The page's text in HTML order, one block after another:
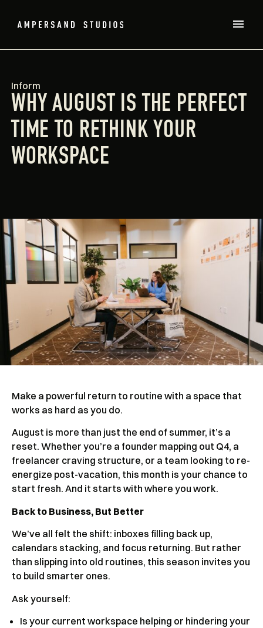
Inform
WHY AUGUST IS THE PERFECT
TIME TO RETHINK YOUR
WORKSPACE
Make a powerful return to routine with a space that
works as hard as you do.
August is more than just the end of summer, it’s a
reset. Whether you’re a founder mapping out Q4, a
freelancer craving structure, or a team looking to re-
energize post-vacation, this month is your chance to
start fresh. And it starts with where you work.
Back to Business, But Better
We’ve all felt the shift: inboxes filling back up,
calendars stacking, and focus returning. But rather
than slipping into old routines, this season invites you
to build smarter ones.
Ask yourself:
Is your current workspace helping or hindering your